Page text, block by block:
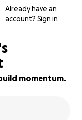
Already have an
account? Sign in
momentum.